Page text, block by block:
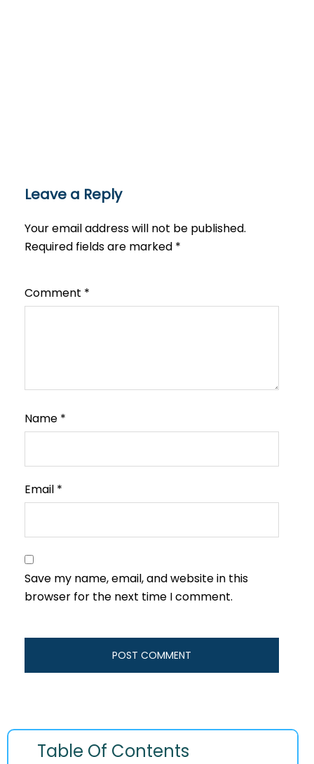
Leave a Reply
Your email address will not be published.
Required fields are marked *
Comment *
Name *
Email *
Save my name, email, and website in this
browser for the next time I comment.
Table Of Contents